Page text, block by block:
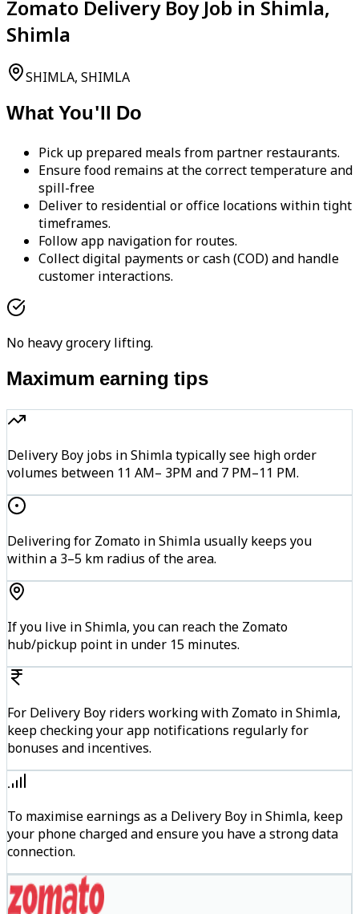
Zomato Delivery Boy Job in Shimla,
Shimla
SHIMLA, SHIMLA
What You'll Do
Pick up prepared meals from partner restaurants.
Ensure food remains at the correct temperature and
spill-free
Deliver to residential or office locations within tight
timeframes.
Follow app navigation for routes.
Collect digital payments or cash (COD) and handle
customer interactions.
No heavy grocery lifting.
Maximum earning tips
Delivery Boy jobs in Shimla typically see high order
volumes between 11 AM– 3PM and 7 PM–11 PM.
Delivering for Zomato in Shimla usually keeps you
within a 3–5 km radius of the area.
If you live in Shimla, you can reach the Zomato
hub/pickup point in under 15 minutes.
For Delivery Boy riders working with Zomato in Shimla,
keep checking your app notifications regularly for
bonuses and incentives.
To maximise earnings as a Delivery Boy in Shimla, keep
your phone charged and ensure you have a strong data
connection.